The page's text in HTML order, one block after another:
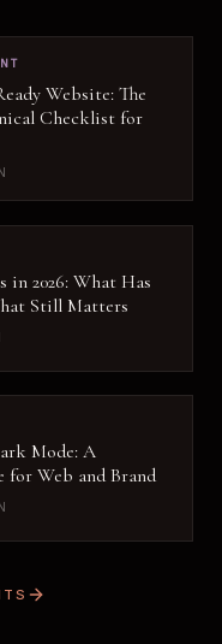
Website: The
Checklist for
in 2026: What Has
Still Matters
Mode: A
for Web and Brand